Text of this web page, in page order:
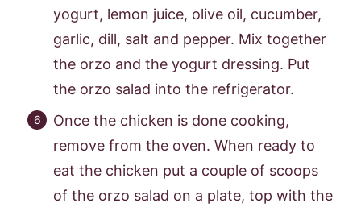
yogurt, lemon juice, olive oil, cucumber,
garlic, dill, salt and pepper. Mix together
the orzo and the yogurt dressing. Put
the orzo salad into the refrigerator.
Once the chicken is done cooking,
remove from the oven. When ready to
eat the chicken put a couple of scoops
of the orzo salad on a plate, top with the